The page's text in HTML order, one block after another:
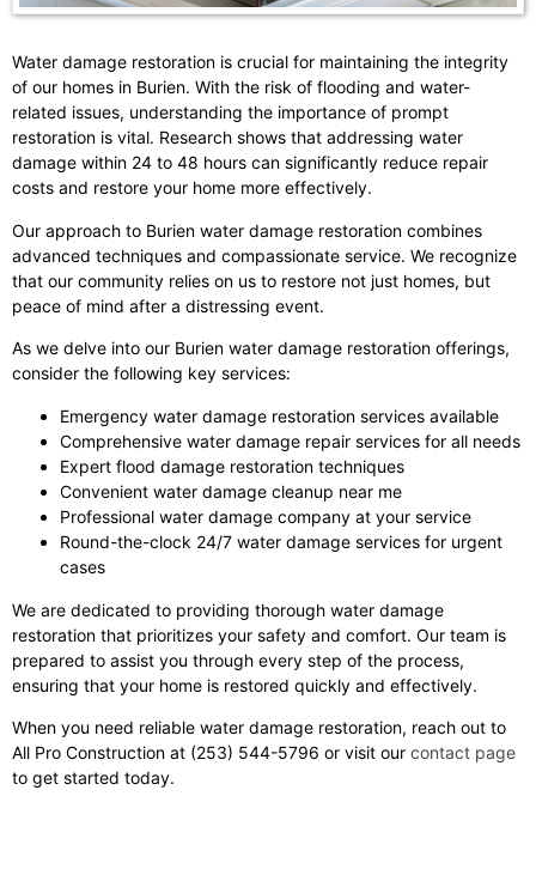
Water damage restoration is crucial for maintaining the integrity
of our homes in Burien. With the risk of flooding and water-
related issues, understanding the importance of prompt
restoration is vital. Research shows that addressing water
damage within 24 to 48 hours can significantly reduce repair
costs and restore your home more effectively.
Our approach to Burien water damage restoration combines
advanced techniques and compassionate service. We recognize
that our community relies on us to restore not just homes, but
peace of mind after a distressing event.
As we delve into our Burien water damage restoration offerings,
consider the following key services:
Emergency water damage restoration services available
Comprehensive water damage repair services for all needs
Expert flood damage restoration techniques
Convenient water damage cleanup near me
Professional water damage company at your service
Round-the-clock 24/7 water damage services for urgent
cases
We are dedicated to providing thorough water damage
restoration that prioritizes your safety and comfort. Our team is
prepared to assist you through every step of the process,
ensuring that your home is restored quickly and effectively.
When you need reliable water damage restoration, reach out to
All Pro Construction at (253) 544-5796 or visit our contact page
to get started today.